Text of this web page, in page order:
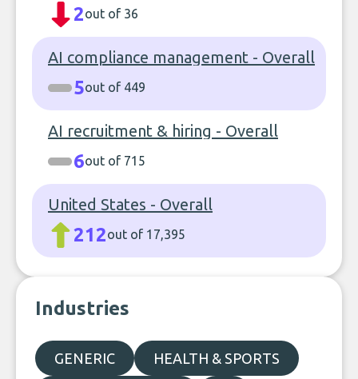
2out of 36
AI compliance management - Overall
5out of 449
AI recruitment & hiring - Overall
6out of 715
United States - Overall
212out of 17,395
Industries
GENERIC HEALTH & SPORTS